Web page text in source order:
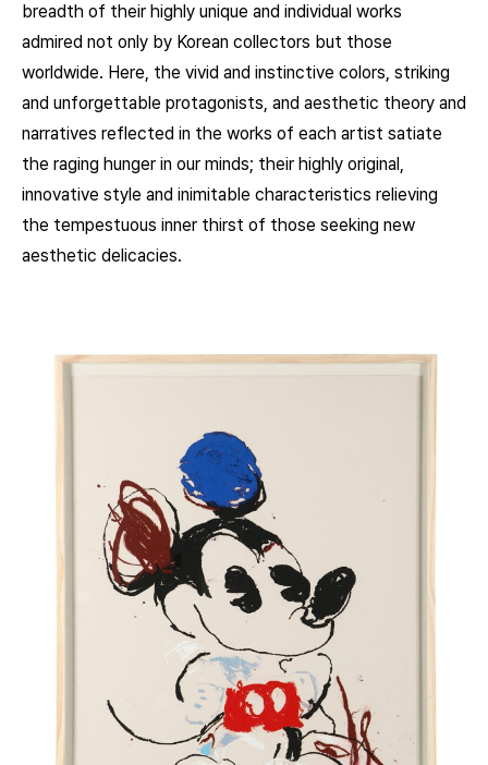
breadth of their highly unique and individual works
admired not only by Korean collectors but those
worldwide. Here, the vivid and instinctive colors, striking
and unforgettable protagonists, and aesthetic theory and
narratives reflected in the works of each artist satiate
the raging hunger in our minds; their highly original,
innovative style and inimitable characteristics relieving
the tempestuous inner thirst of those seeking new
aesthetic delicacies.